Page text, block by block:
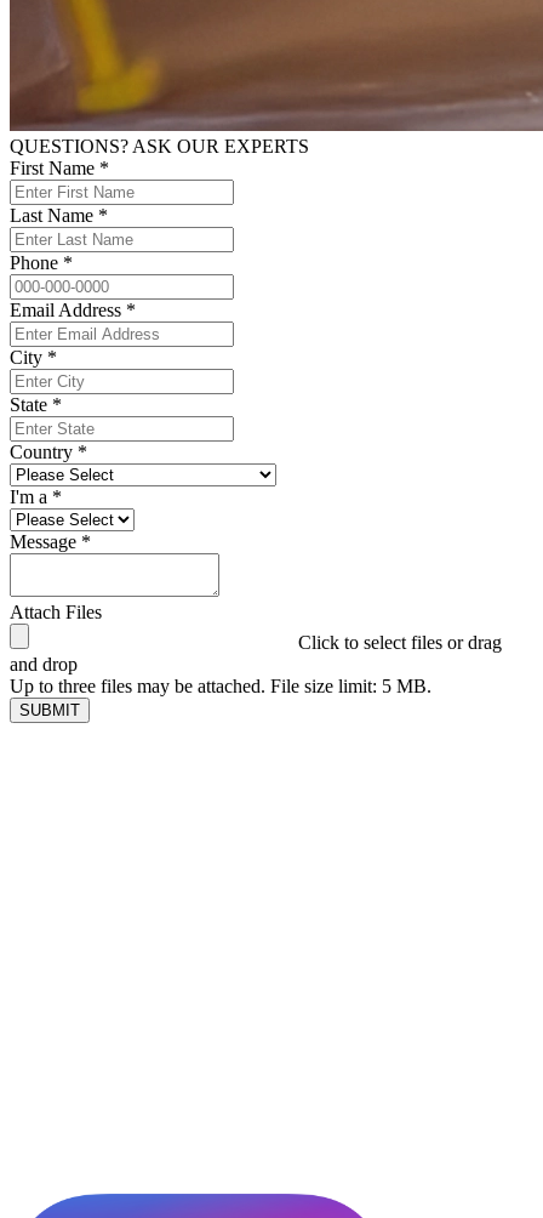
QUESTIONS? ASK OUR EXPERTS
First Name *
Last Name *
Phone *
Email Address *
City *
State *
Country *
I'm a *
Message *
Attach Files
Click to select files or drag
and drop
Up to three files may be attached. File size limit: 5 MB.
SUBMIT